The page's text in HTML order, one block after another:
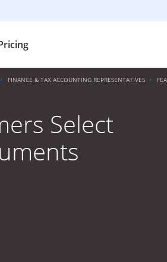
FINANCE & TAX ACCOUNTING REPRESENTATIVES
Select